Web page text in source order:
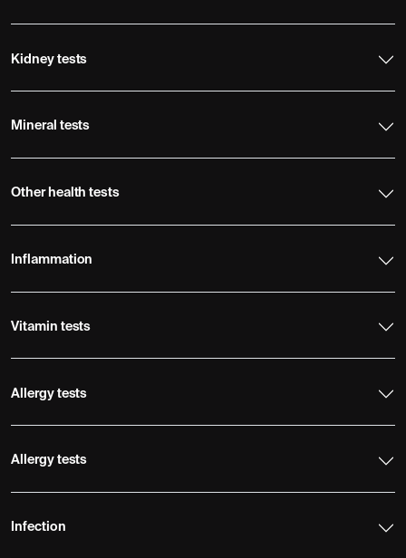
Kidney tests
Mineral tests
Other health tests
Inflammation
Vitamin tests
Allergy tests
Allergy tests
Infection